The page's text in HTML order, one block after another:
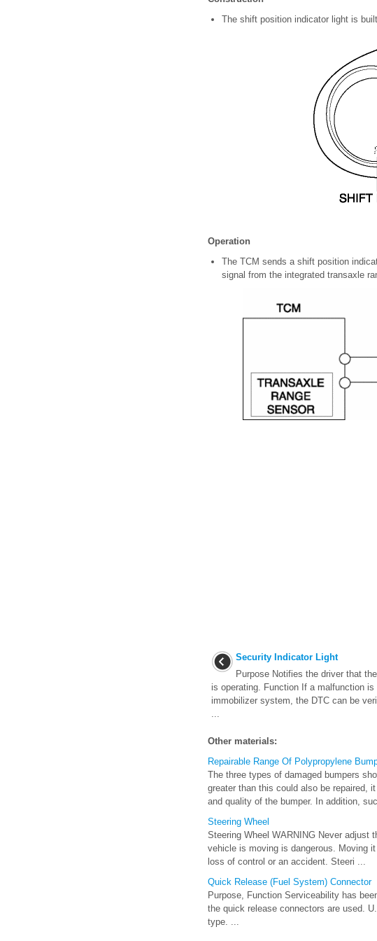
The shift position indicator light is
Operation
The TCM sends a shift position
signal from the integrated transaxle
Security Indicator Light
Purpose Notifies the driver that
is operating. Function If a malfunction
immobilizer system, the DTC can be
...
Other materials:
Repairable Range Of Polypropylene
The three types of damaged bumpers
greater than this could also be repaired,
and quality of the bumper. In addition,
Steering Wheel
Steering Wheel WARNING Never adjust
vehicle is moving is dangerous. Moving
loss of control or an accident. Steeri ...
Quick Release (Fuel System) Connector
Purpose, Function Serviceability has
the quick release connectors are used.
type. ...